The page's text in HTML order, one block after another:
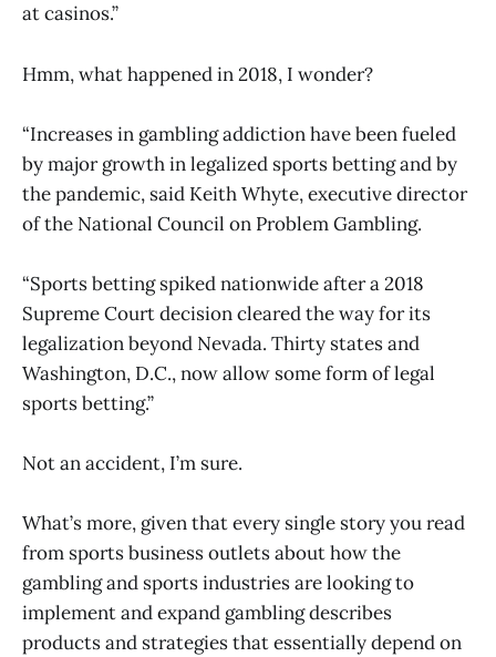
at casinos.”
Hmm, what happened in 2018, I wonder?
“Increases in gambling addiction have been fueled
by major growth in legalized sports betting and by
the pandemic, said Keith Whyte, executive director
of the National Council on Problem Gambling.
“Sports betting spiked nationwide after a 2018
Supreme Court decision cleared the way for its
legalization beyond Nevada. Thirty states and
Washington, D.C., now allow some form of legal
sports betting.”
Not an accident, I’m sure.
What’s more, given that every single story you read
from sports business outlets about how the
gambling and sports industries are looking to
implement and expand gambling describes
products and strategies that essentially depend on